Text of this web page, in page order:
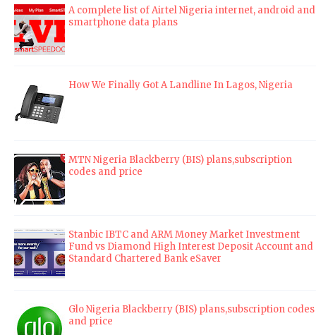
A complete list of Airtel Nigeria internet, android and
smartphone data plans
How We Finally Got A Landline In Lagos, Nigeria
MTN Nigeria Blackberry (BIS) plans,subscription
codes and price
Stanbic IBTC and ARM Money Market Investment
Fund vs Diamond High Interest Deposit Account and
Standard Chartered Bank eSaver
Glo Nigeria Blackberry (BIS) plans,subscription codes
and price